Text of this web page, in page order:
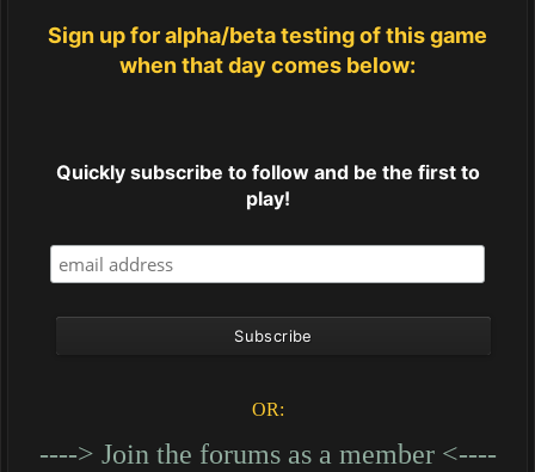
Sign up for alpha/beta testing of this game
when that day comes below:
Quickly subscribe to follow and be the first to
play!
OR:
----> Join the forums as a member <----